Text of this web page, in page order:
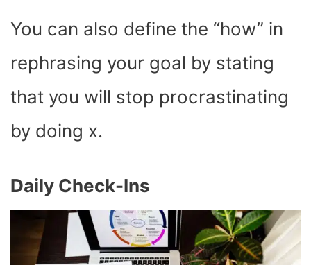
You can also define the “how” in
rephrasing your goal by stating
that you will stop procrastinating
by doing x.
Daily Check-Ins